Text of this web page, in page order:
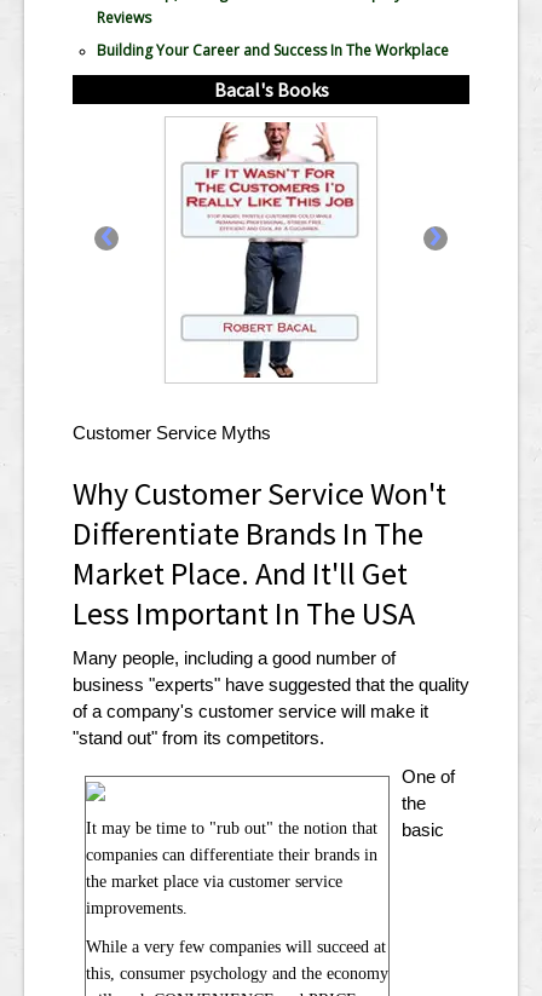
Reviews
Building Your Career and Success In The Workplace
Bacal's Books
‹ ›
Customer Service Myths
Why Customer Service Won't
Differentiate Brands In The
Market Place. And It'll Get
Less Important In The USA
Many people, including a good number of
business "experts" have suggested that the quality
of a company's customer service will make it
"stand out" from its competitors.
It may be time to "rub out" the notion that
companies can differentiate their brands in
the market place via customer service
improvements.
While a very few companies will succeed at
this, consumer psychology and the economy
One of
the
basic